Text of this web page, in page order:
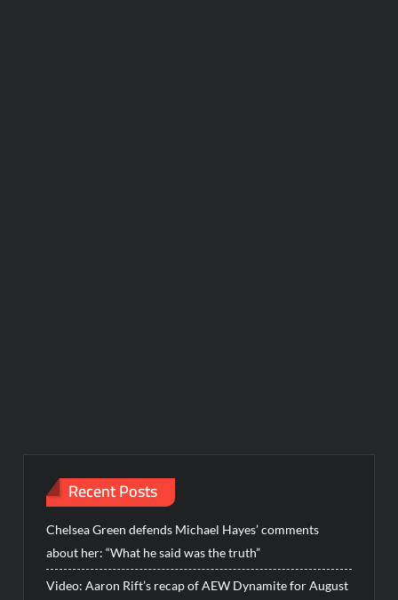
Recent Posts
Chelsea Green defends Michael Hayes’ comments
about her: “What he said was the truth”
Video: Aaron Rift’s recap of AEW Dynamite for August